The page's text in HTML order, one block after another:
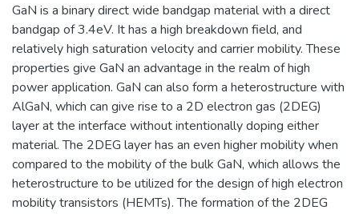
GaN is a binary direct wide bandgap material with a direct
bandgap of 3.4eV. It has a high breakdown field, and
relatively high saturation velocity and carrier mobility. These
properties give GaN an advantage in the realm of high
power application. GaN can also form a heterostructure with
AlGaN, which can give rise to a 2D electron gas (2DEG)
layer at the interface without intentionally doping either
material. The 2DEG layer has an even higher mobility when
compared to the mobility of the bulk GaN, which allows the
heterostructure to be utilized for the design of high electron
mobility transistors (HEMTs). The formation of the 2DEG